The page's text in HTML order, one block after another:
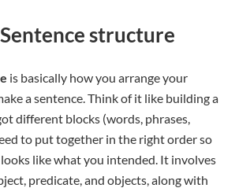
structure
is basically how you arrange your
a sentence. Think of it like building a
different blocks (words, phrases,
to put together in the right order so
looks like what you intended. It involves
predicate, and objects, along with